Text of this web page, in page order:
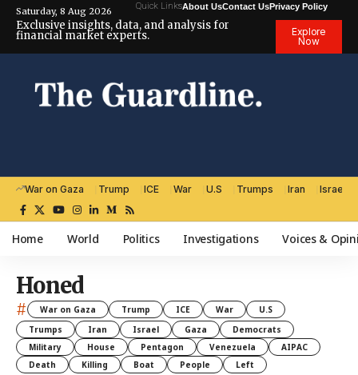
Saturday, 8 Aug 2026 Quick LinksAbout UsContact UsPrivacy Policy
Exclusive insights, data, and analysis for
financial market experts.
Explore
Now
War on Gaza Trump ICE War U.S Trumps Iran Israel
Home World Politics Investigations Voices &
Honed
# War on Gaza Trump ICE War
U.S
Trumps
Iran Israel Gaza
Democrats
Military
House Pentagon Venezuela
AIPAC
Death
Killing Boat People Left